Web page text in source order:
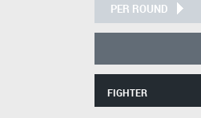
PER ROUND
FIGHTER